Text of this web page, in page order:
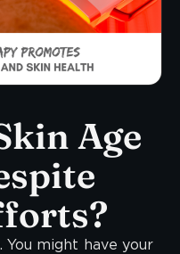
Age
might have your